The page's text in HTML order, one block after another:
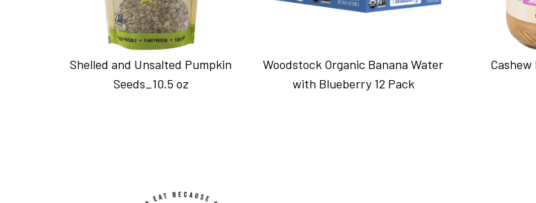
Shelled and Unsalted Pumpkin
Seeds_10.5 oz
Woodstock Organic Banana Water
with Blueberry 12 Pack